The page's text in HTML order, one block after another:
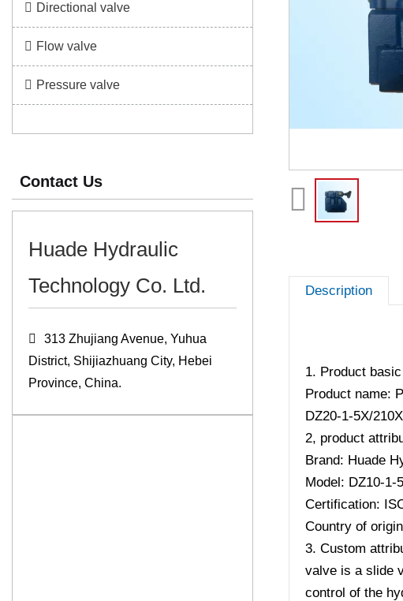
Directional valve
Flow valve
Pressure valve
Contact Us
Huade Hydraulic
Technology Co. Ltd.
313 Zhujiang Avenue, Yuhua
District, Shijiazhuang City, Hebei
Province, China.
Description
1. Product
Product name:
DZ20-1-5X/
2, product
Brand: Huade
Model: DZ10-1-
Certification:
Country of
3. Custom
valve is a slide
control of the